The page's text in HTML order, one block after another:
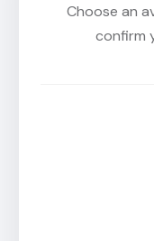
Choose an
confirm